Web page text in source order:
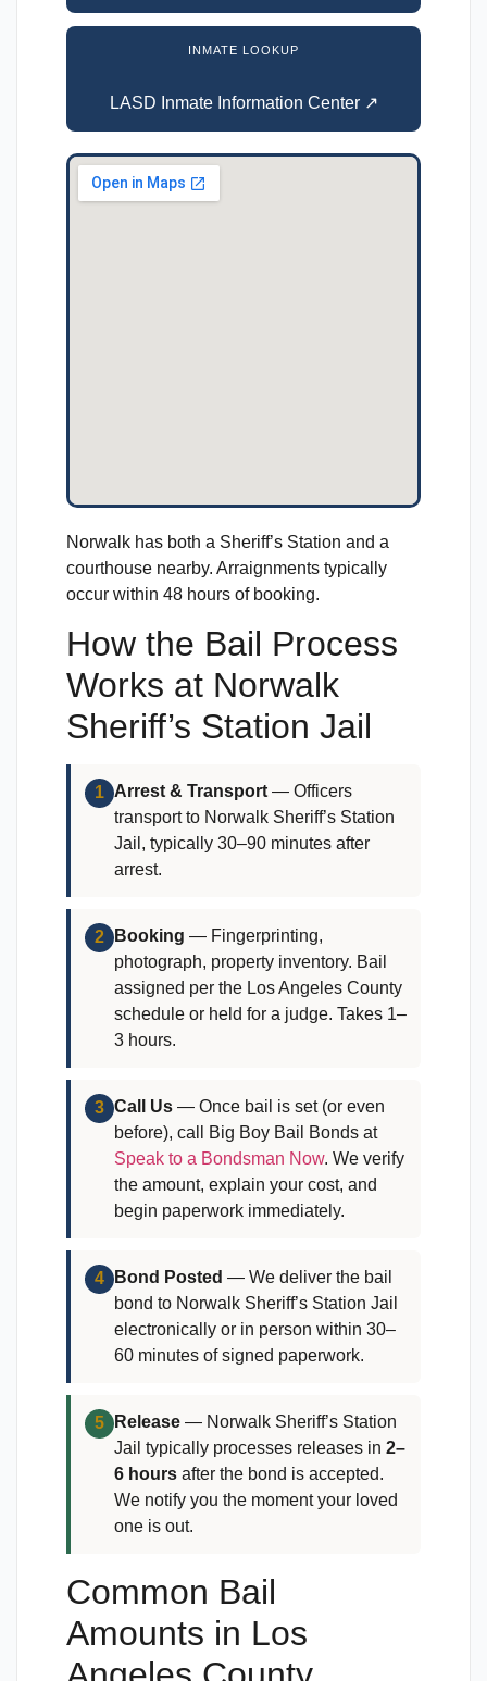
INMATE LOOKUP
LASD Inmate Information Center ↗
Norwalk has both a Sheriff’s Station and a
courthouse nearby. Arraignments typically
occur within 48 hours of booking.
How the Bail Process
Works at Norwalk
Sheriff’s Station Jail
1 Arrest & Transport — Officers
transport to Norwalk Sheriff’s Station
Jail, typically 30–90 minutes after
arrest.
2 Booking — Fingerprinting,
photograph, property inventory. Bail
assigned per the Los Angeles County
schedule or held for a judge. Takes 1–
3 hours.
3 Call Us — Once bail is set (or even
before), call Big Boy Bail Bonds at
Speak to a Bondsman Now. We verify
the amount, explain your cost, and
begin paperwork immediately.
4 Bond Posted — We deliver the bail
bond to Norwalk Sheriff’s Station Jail
electronically or in person within 30–
60 minutes of signed paperwork.
5 Release — Norwalk Sheriff’s Station
Jail typically processes releases in 2–
6 hours after the bond is accepted.
We notify you the moment your loved
one is out.
Common Bail
Amounts in Los